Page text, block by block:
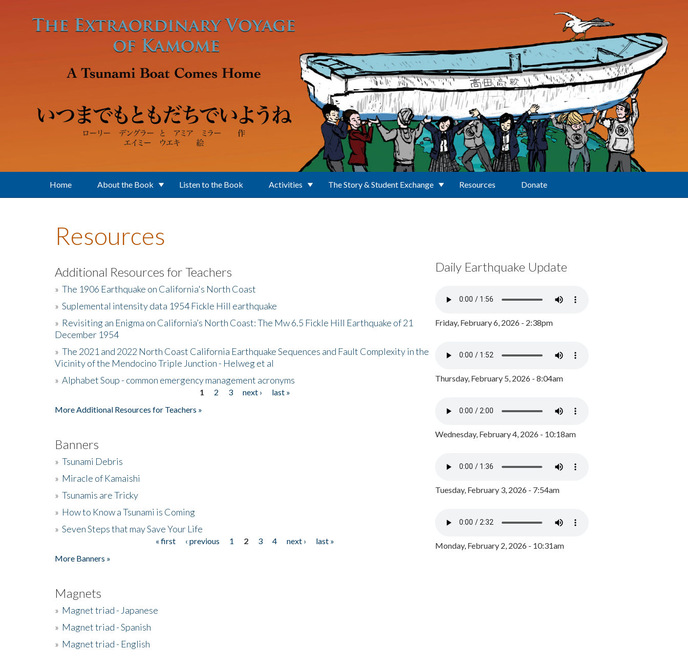
Home About the Book Listen to the Book Activities The Story & Student Exchange Resources Donate
Resources
Additional Resources for Teachers
» The 1906 Earthquake on California's North Coast
» Suplemental intensity data 1954 Fickle Hill earthquake
» Revisiting an Enigma on California’s North Coast: The Mw 6.5 Fickle Hill Earthquake of 21
December 1954
» The 2021 and 2022 North Coast California Earthquake Sequences and Fault Complexity in the
Vicinity of the Mendocino Triple Junction - Helweg et al
» Alphabet Soup - common emergency management acronyms
1 2 3 next ›
last »
More Additional Resources for Teachers »
Banners
» Tsunami Debris
» Miracle of Kamaishi
» Tsunamis are Tricky
» How to Know a Tsunami is Coming
» Seven Steps that may Save Your Life
« first ‹ previous 1 2 3 4 next ›
last »
More Banners »
Magnets
» Magnet triad - Japanese
» Magnet triad - Spanish
» Magnet triad - English
Daily Earthquake Update
Friday, February 6, 2026 - 2:38pm
Thursday, February 5, 2026 - 8:04am
Wednesday, February 4, 2026 - 10:18am
Tuesday, February 3, 2026 - 7:54am
Monday, February 2, 2026 - 10:31am